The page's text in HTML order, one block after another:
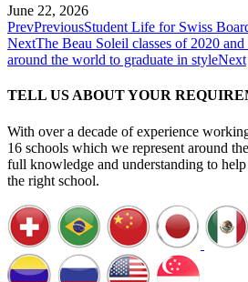
June 22, 2026
PrevPreviousStudent Life for Swiss
NextThe Beau Soleil classes of 2020
around the world to graduate in styleNext
TELL US ABOUT YOUR
With over a decade of experience
16 schools which we represent around
full knowledge and understanding to
the right school.